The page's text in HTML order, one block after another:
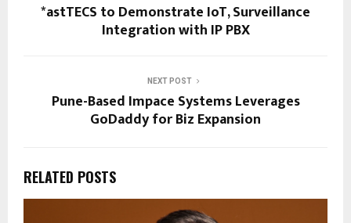
*astTECS to Demonstrate IoT, Surveillance
Integration with IP PBX
NEXT POST
Pune-Based Impace Systems Leverages
GoDaddy for Biz Expansion
RELATED POSTS